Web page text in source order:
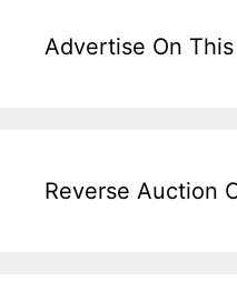
Advertise On
Reverse Auction